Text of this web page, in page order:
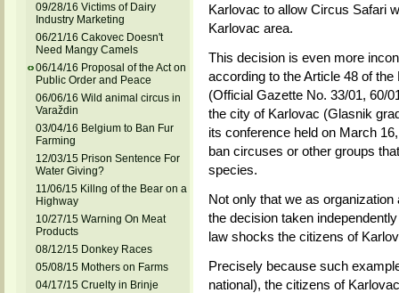
09/28/16 Victims of Dairy
Industry Marketing
06/21/16 Cakovec Doesn't
Need Mangy Camels
06/14/16 Proposal of the Act on
Public Order and Peace
06/06/16 Wild animal circus in
Varaždin
03/04/16 Belgium to Ban Fur
Farming
12/03/15 Prison Sentence For
Water Giving?
11/06/15 Killng of the Bear on a
Highway
10/27/15 Warning On Meat
Products
08/12/15 Donkey Races
05/08/15 Mothers on Farms
04/17/15 Cruelty in Brinje
Karlovac to allow Circus Safari
Karlovac area.
This decision is even more
according to the Article 48 of
(Official Gazette No. 33/01, 60/
the city of Karlovac (Glasnik
its conference held on March
ban circuses or other groups
species.
Not only that we as
the decision taken
law shocks the citizens of
Precisely because such
national), the citizens of